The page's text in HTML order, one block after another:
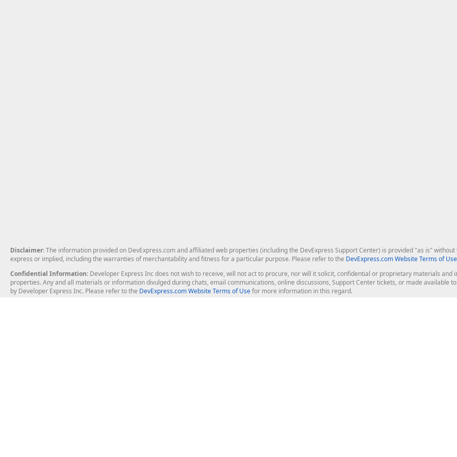
Disclaimer: The information provided on DevExpress.com and affiliated web properties (including the DevExpress Support Center) is provided "as is"
express or implied, including the warranties of merchantability and fitness for a particular purpose. Please refer to the DevExpress.com Website Terms of Use
Confidential Information: Developer Express Inc does not wish to receive, will not act to procure, nor will it solicit, confidential or proprietary materials
properties. Any and all materials or information divulged during chats, email communications, online discussions, Support Center tickets, or made available
by Developer Express Inc. Please refer to the DevExpress.com Website Terms of Usefor more information in this regard.